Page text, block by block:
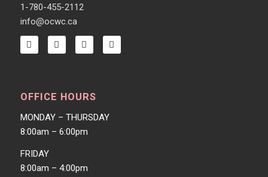
1-780-455-2112
info@ocwc.ca
OFFICE HOURS
MONDAY – THURSDAY
8:00am – 6:00pm
FRIDAY
8:00am – 4:00pm